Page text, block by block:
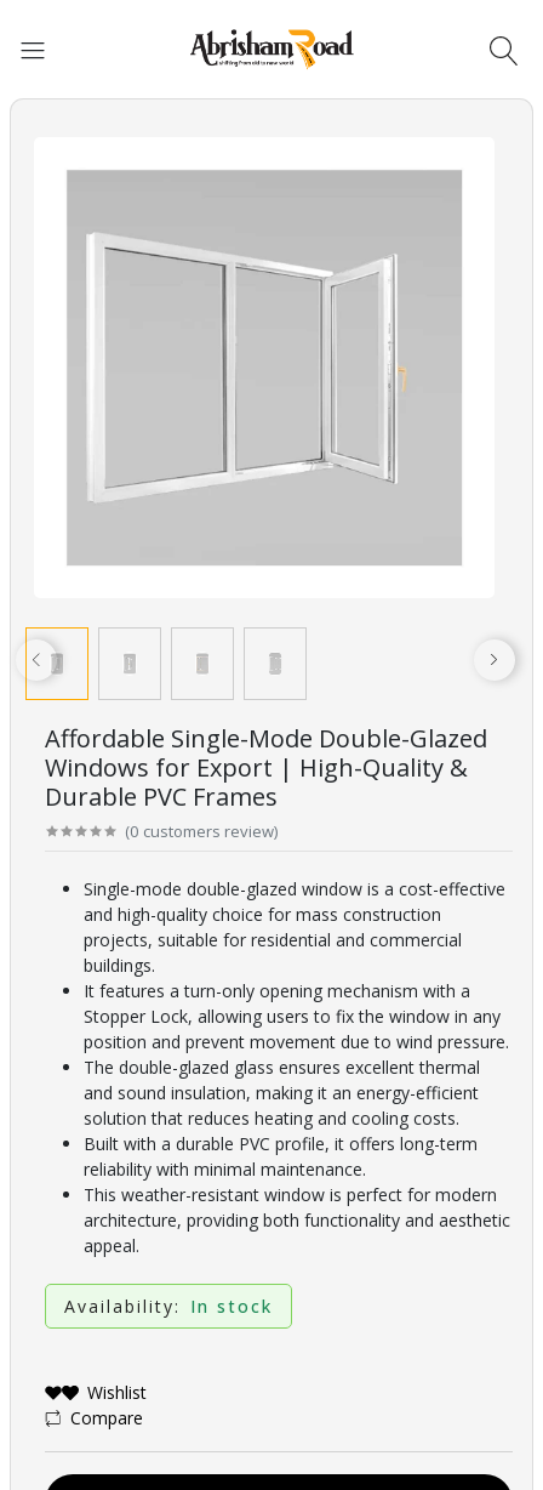
Affordable Single-Mode Double-Glazed
Windows for Export | High-Quality &
Durable PVC Frames
(0 customers review)
Single-mode double-glazed window is a cost-effective
and high-quality choice for mass construction
projects, suitable for residential and commercial
buildings.
It features a turn-only opening mechanism with a
Stopper Lock, allowing users to fix the window in any
position and prevent movement due to wind pressure.
The double-glazed glass ensures excellent thermal
and sound insulation, making it an energy-efficient
solution that reduces heating and cooling costs.
Built with a durable PVC profile, it offers long-term
reliability with minimal maintenance.
This weather-resistant window is perfect for modern
architecture, providing both functionality and aesthetic
appeal.
Availability: In stock
Wishlist
Compare